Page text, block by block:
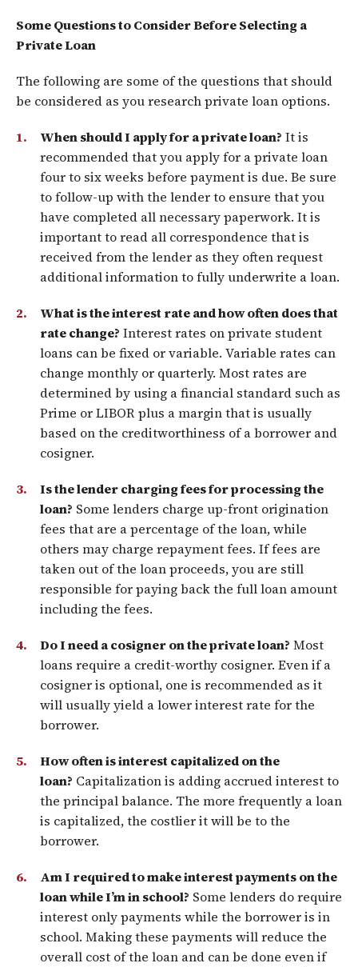
Some Questions to Consider Before Selecting a
Private Loan
The following are some of the questions that should
be considered as you research private loan options.
When should I apply for a private loan? It is
recommended that you apply for a private loan
four to six weeks before payment is due. Be sure
to follow-up with the lender to ensure that you
have completed all necessary paperwork. It is
important to read all correspondence that is
received from the lender as they often request
additional information to fully underwrite a loan.
What is the interest rate and how often does that
rate change? Interest rates on private student
loans can be fixed or variable. Variable rates can
change monthly or quarterly. Most rates are
determined by using a financial standard such as
Prime or LIBOR plus a margin that is usually
based on the creditworthiness of a borrower and
cosigner.
Is the lender charging fees for processing the
loan? Some lenders charge up-front origination
fees that are a percentage of the loan, while
others may charge repayment fees. If fees are
taken out of the loan proceeds, you are still
responsible for paying back the full loan amount
including the fees.
Do I need a cosigner on the private loan? Most
loans require a credit-worthy cosigner. Even if a
cosigner is optional, one is recommended as it
will usually yield a lower interest rate for the
borrower.
How often is interest capitalized on the
loan? Capitalization is adding accrued interest to
the principal balance. The more frequently a loan
is capitalized, the costlier it will be to the
borrower.
Am I required to make interest payments on the
loan while I’m in school? Some lenders do require
interest only payments while the borrower is in
school. Making these payments will reduce the
overall cost of the loan and can be done even if